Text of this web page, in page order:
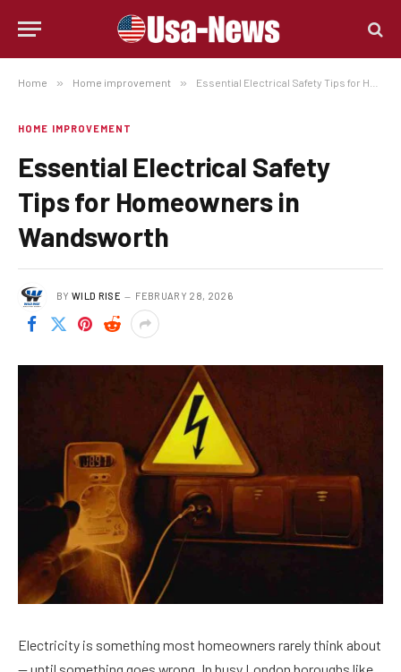
Home » Home improvement » Essential Electrical Safety Tips for Homeowners in Wandsworth
HOME IMPROVEMENT
Essential Electrical Safety
Tips for Homeowners in
Wandsworth
BY WILD RISE FEBRUARY 28, 2026
Electricity is something most homeowners rarely think about
— until something goes wrong. In busy London boroughs like